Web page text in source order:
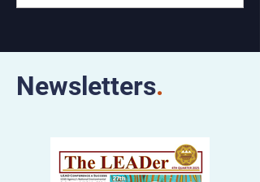
Newsletters.